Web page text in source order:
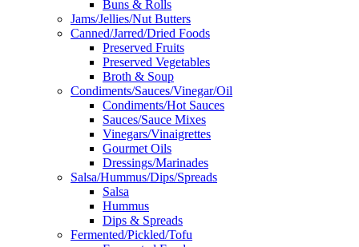
Buns & Rolls
Jams/Jellies/Nut Butters
Canned/Jarred/Dried Foods
Preserved Fruits
Preserved Vegetables
Broth & Soup
Condiments/Sauces/Vinegar/Oil
Condiments/Hot Sauces
Sauces/Sauce Mixes
Vinegars/Vinaigrettes
Gourmet Oils
Dressings/Marinades
Salsa/Hummus/Dips/Spreads
Salsa
Hummus
Dips & Spreads
Fermented/Pickled/Tofu